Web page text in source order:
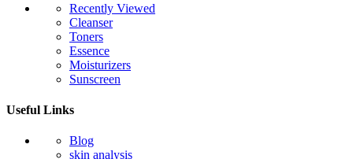
Recently Viewed
Cleanser
Toners
Essence
Moisturizers
Sunscreen
Useful Links
Blog
skin analysis